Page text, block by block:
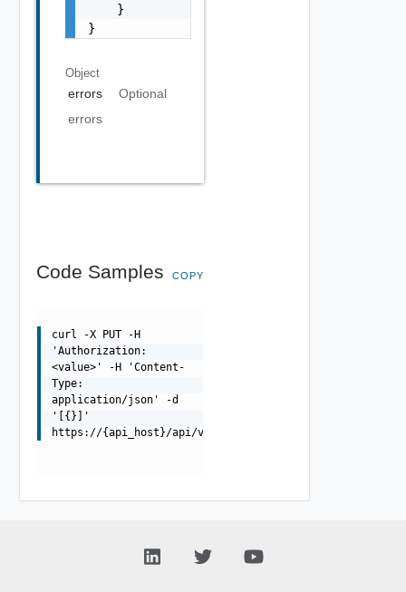
    }
}
Object
errors
Optional
errors
Code Samples COPY
curl -X PUT -H
'Authorization:
<value>' -H 'Content-
Type:
application/json' -d
'[{}]'
https://{api_host}/api/v0/uaa/tokens_expiration